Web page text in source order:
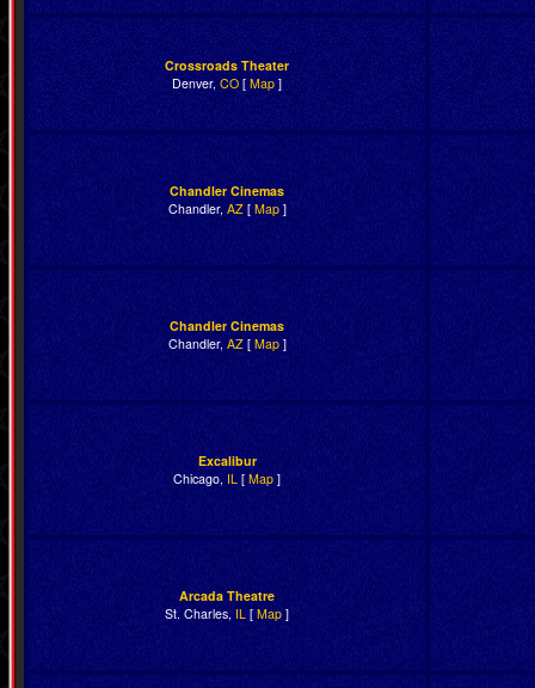
Crossroads Theater
Denver,CO[ Map]
Chandler Cinemas
Chandler, AZ[ Map]
Chandler Cinemas
Chandler, AZ[ Map]
Excalibur
Chicago, IL [ Map ]
Arcada Theatre
St. Charles, IL [ Map ]